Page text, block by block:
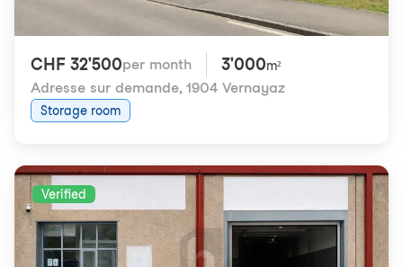
CHF 32'500per month 3'000m²
Adresse sur demande, 1904 Vernayaz
Storage room
Verified